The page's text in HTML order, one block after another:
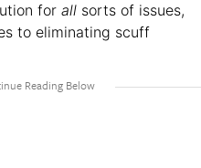
for all sorts of issues,
to eliminating scuff